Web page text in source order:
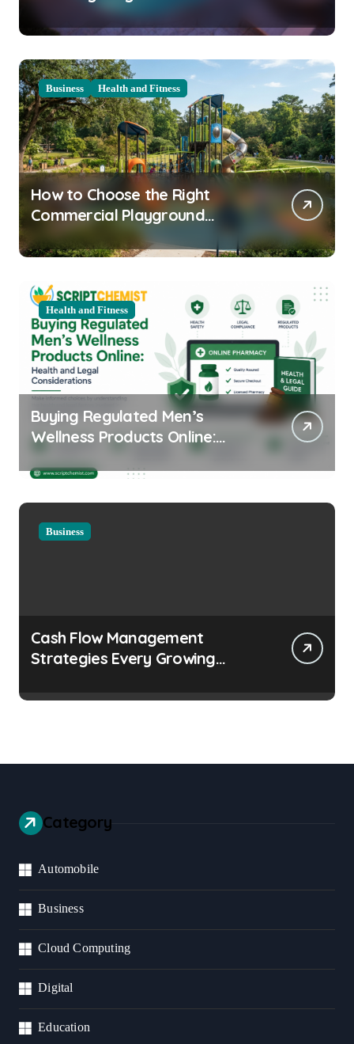
Clarity Prep
Business Health and Fitness
How to Choose the Right
Commercial Playground
Equipment for Your Community
Health and Fitness
Buying Regulated Men’s
Wellness Products Online:
Considerations
Business
Cash Flow Management
Strategies Every Growing
Category
Automobile
Business
Cloud Computing
Digital
Education